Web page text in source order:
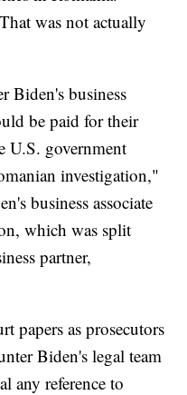
was not actually
Biden's business
be paid for their
U.S. government
investigation,"
business associate
which was split
partner,
papers as prosecutors
Biden's legal team
any reference to